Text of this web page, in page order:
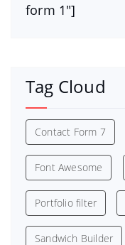
form 1″]
Tag Cloud
Contact Form 7
Font Awesome
Portfolio filter
Sandwich Builder